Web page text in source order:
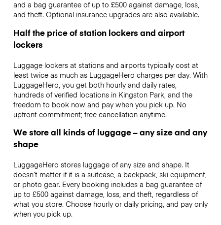
and a bag guarantee of up to £500 against damage, loss,
and theft. Optional insurance upgrades are also available.
Half the price of station lockers and airport
lockers
Luggage lockers at stations and airports typically cost at
least twice as much as LuggageHero charges per day. With
LuggageHero, you get both hourly and daily rates,
hundreds of verified locations in Kingston Park, and the
freedom to book now and pay when you pick up. No
upfront commitment; free cancellation anytime.
We store all kinds of luggage – any size and any
shape
LuggageHero stores luggage of any size and shape. It
doesn’t matter if it is a suitcase, a backpack, ski equipment,
or photo gear. Every booking includes a bag guarantee of
up to £500 against damage, loss, and theft, regardless of
what you store. Choose hourly or daily pricing, and pay only
when you pick up.